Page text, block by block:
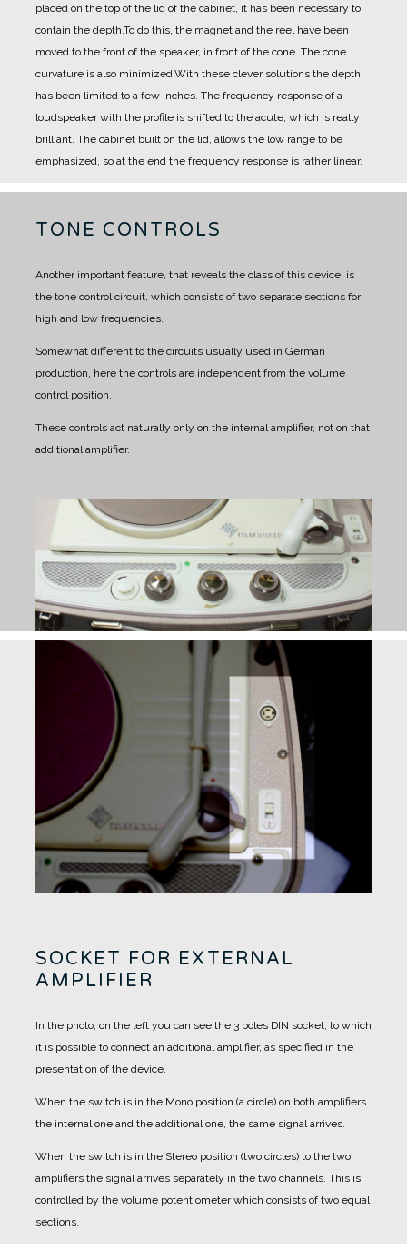
placed on the top of the lid of the cabinet, it has been necessary to
contain the depth.To do this, the magnet and the reel have been
moved to the front of the speaker, in front of the cone. The cone
curvature is also minimized.With these clever solutions the depth
has been limited to a few inches. The frequency response of a
loudspeaker with the profile is shifted to the acute, which is really
brilliant. The cabinet built on the lid, allows the low range to be
emphasized, so at the end the frequency response is rather linear.
TONE CONTROLS
Another important feature, that reveals the class of this device, is
the tone control circuit, which consists of two separate sections for
high and low frequencies.
Somewhat different to the circuits usually used in German
production, here the controls are independent from the volume
control position.
These controls act naturally only on the internal amplifier, not on that
additional amplifier.
SOCKET FOR EXTERNAL
AMPLIFIER
In the photo, on the left you can see the 3 poles DIN socket, to which
it is possible to connect an additional amplifier, as specified in the
presentation of the device.
When the switch is in the Mono position (a circle) on both amplifiers
the internal one and the additional one, the same signal arrives.
When the switch is in the Stereo position (two circles) to the two
amplifiers the signal arrives separately in the two channels. This is
controlled by the volume potentiometer which consists of two equal
sections.